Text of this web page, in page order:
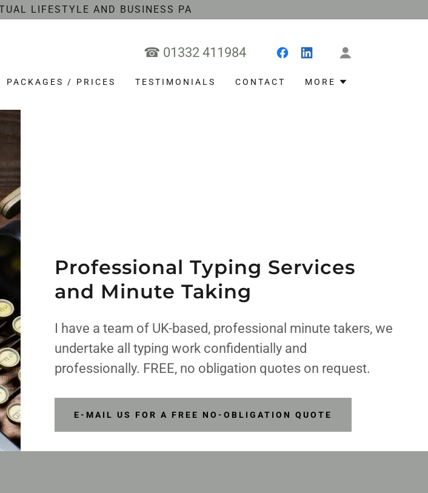
LIFESTYLE AND BUSINESS PA
☎ 01332 411984
PACKAGES / PRICES TESTIMONIALS CONTACT MORE
Professional Typing Services
and Minute Taking
I have a team of UK-based, professional minute takers, we
undertake all typing work confidentially and
professionally. FREE, no obligation quotes on request.
E-MAIL US FOR A FREE NO-OBLIGATION QUOTE